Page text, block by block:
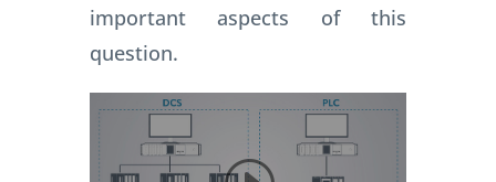
important aspects of this
question.